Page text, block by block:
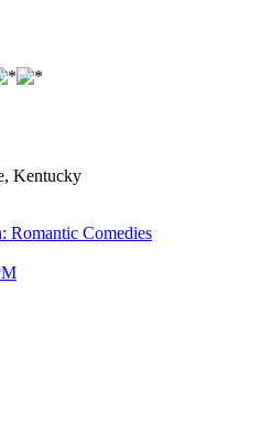
Kentucky
Romantic Comedies